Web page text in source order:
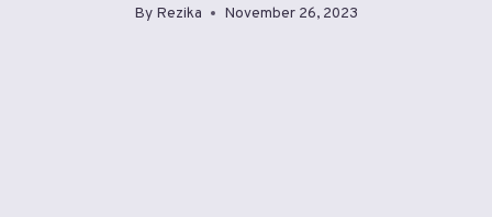
By Rezika November 26, 2023